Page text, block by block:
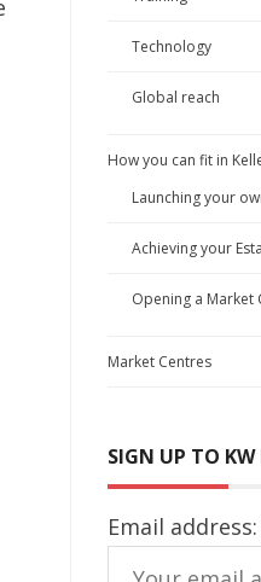
Technology
Global reach
How you can fit in
Launching your
Achieving your
Opening a Market
Market Centres
SIGN UP TO KW
Email address: